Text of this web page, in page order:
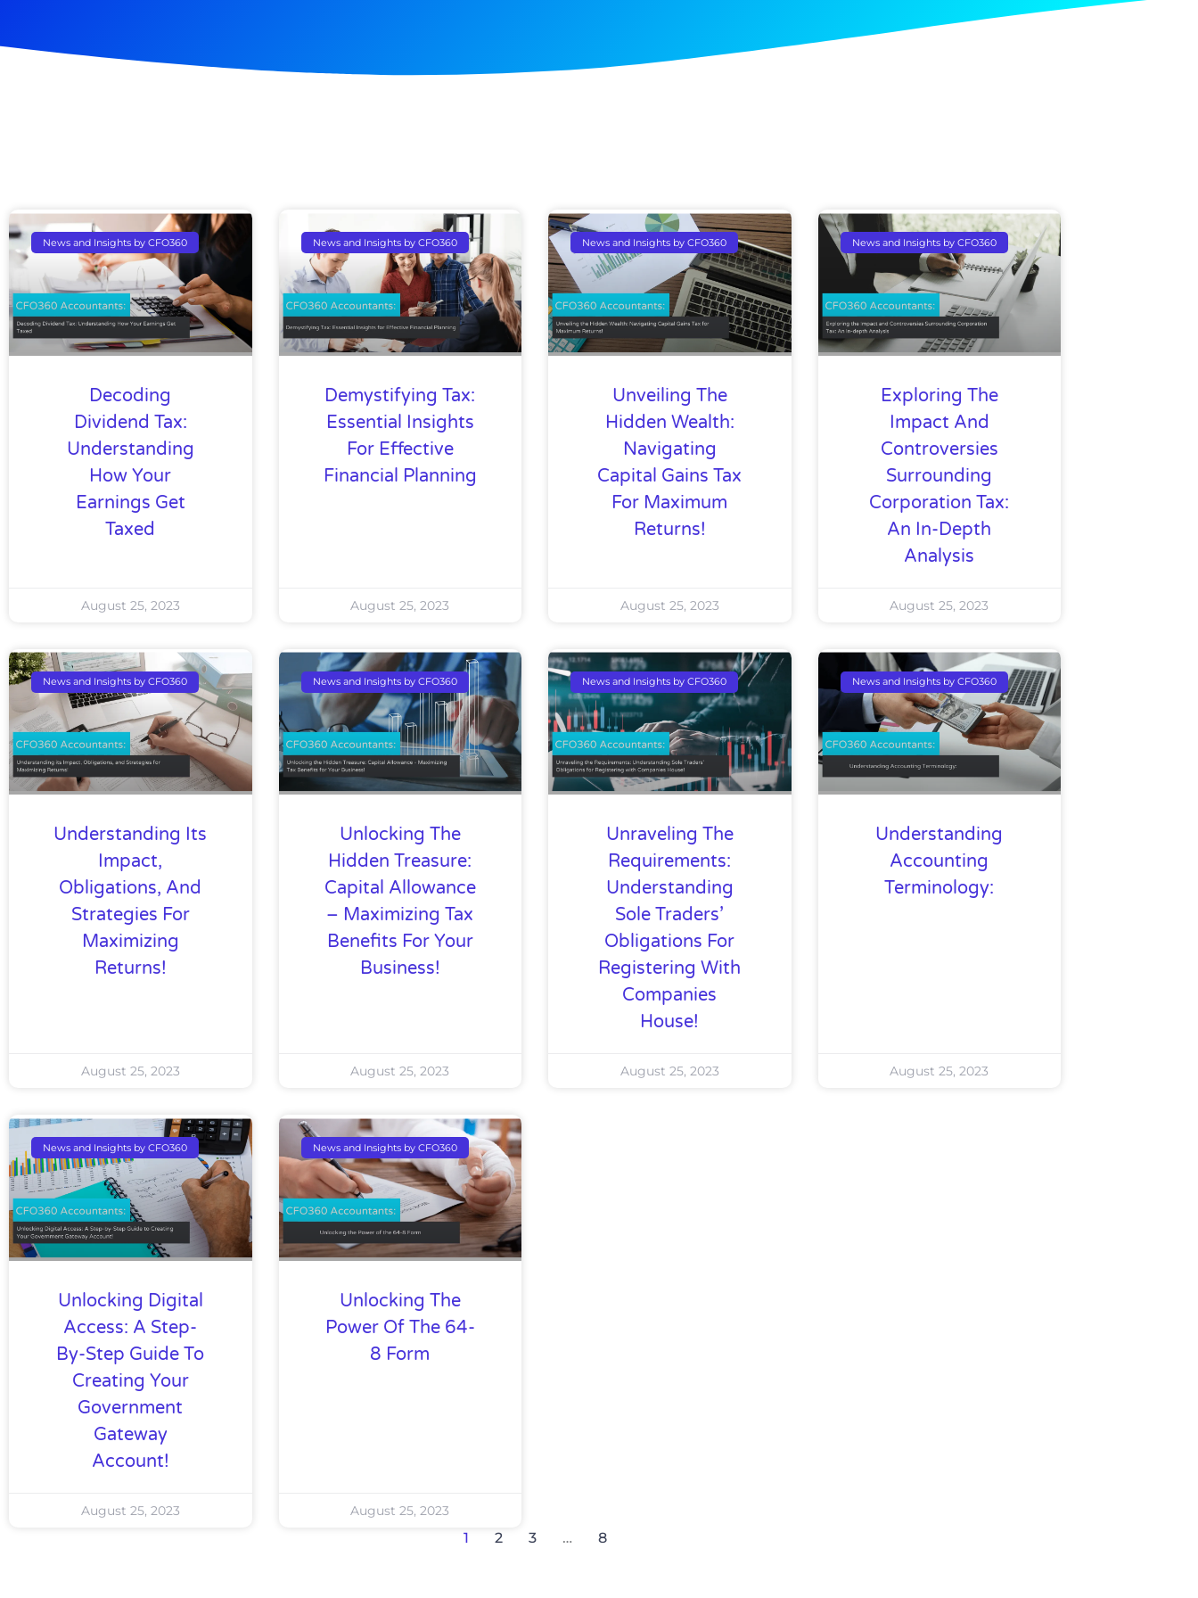
News and Insights by CFO360
Decoding
Dividend Tax:
Understanding
How Your
Earnings Get
Taxed
August 25, 2023
News and Insights by CFO360
Demystifying Tax:
Essential Insights
For Effective
Financial Planning
August 25, 2023
News and Insights by CFO360
Unveiling The
Hidden Wealth:
Navigating
Capital Gains Tax
For Maximum
Returns!
August 25, 2023
News and Insights by CFO360
Exploring The
Impact And
Controversies
Surrounding
Corporation Tax:
An In-Depth
Analysis
August 25, 2023
News and Insights by CFO360
Understanding Its
Impact,
Obligations, And
Strategies For
Maximizing
Returns!
August 25, 2023
News and Insights by CFO360
Unlocking The
Hidden Treasure:
Capital Allowance
– Maximizing Tax
Benefits For Your
Business!
August 25, 2023
News and Insights by CFO360
Unraveling The
Requirements:
Understanding
Sole Traders’
Obligations For
Registering With
Companies
House!
August 25, 2023
News and Insights by CFO360
Understanding
Accounting
Terminology:
August 25, 2023
News and Insights by CFO360
Unlocking Digital
Access: A Step-
By-Step Guide To
Creating Your
Government
Gateway
Account!
August 25, 2023
News and Insights by CFO360
Unlocking The
Power Of The 64-
8 Form
August 25, 2023
1 2 3 … 8